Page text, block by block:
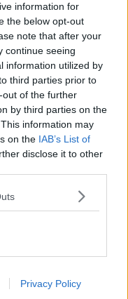
information for
the below opt-out
note that after your
continue seeing
information utilized by
third parties prior to
of the further
by third parties on the
information may
on the IAB’s List of
disclose it to other
Privacy Policy
has also
the weekend
Lions.
for the Reds,
to burns suffered in
Mike Haley, who
also been ruled
Coombes start
Gallagher, Chris
Andrew Conway,
Coombes; Joey
Niall Scannell,